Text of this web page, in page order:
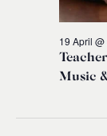
Music
19 April